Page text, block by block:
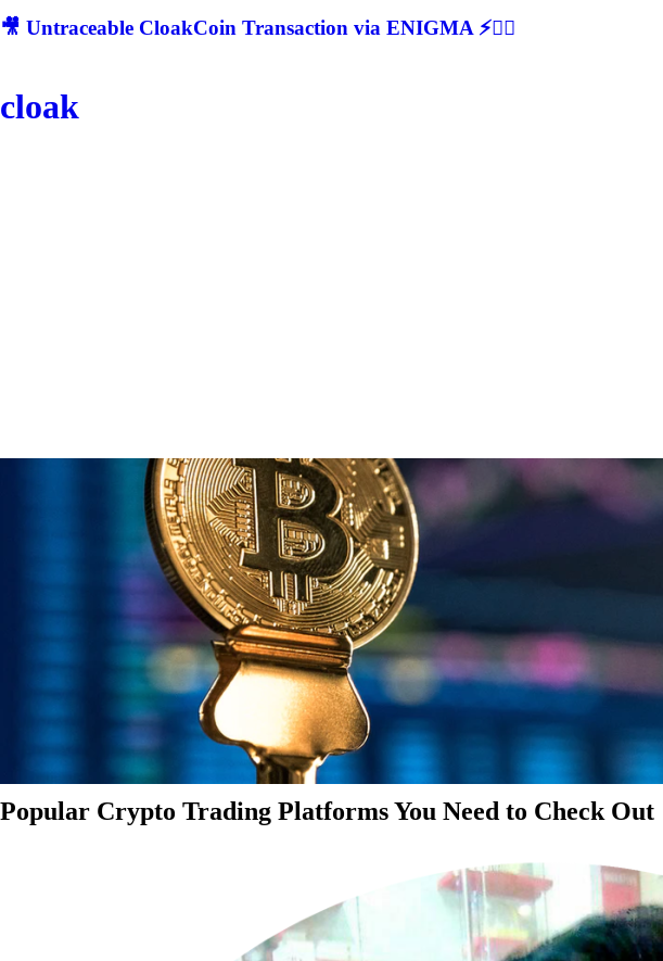
🎥 Untraceable CloakCoin Transaction via ENIGMA ⚡🕵‍♂
cloak
Popular Crypto Trading Platforms You Need to Check Out